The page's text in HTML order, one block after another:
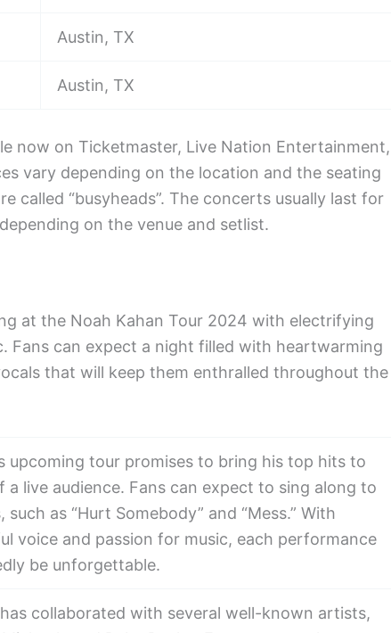
Austin, TX
Austin, TX
now on Ticketmaster, Live Nation Entertainment,
vary depending on the location and the seating
called “busyheads”. The concerts usually last for
on the venue and setlist.
at the Noah Kahan Tour 2024 with electrifying
Fans can expect a night filled with heartwarming
that will keep them enthralled throughout the
upcoming tour promises to bring his top hits to
a live audience. Fans can expect to sing along to
as “Hurt Somebody” and “Mess.” With
voice and passion for music, each performance
be unforgettable.
collaborated with several well-known artists,